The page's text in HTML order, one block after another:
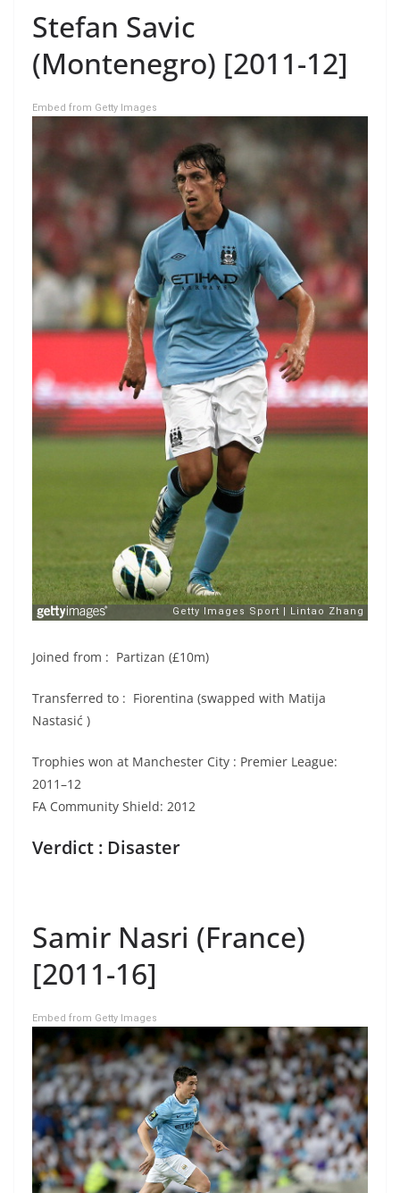
Stefan Savic
(Montenegro) [2011-12]
Embed from Getty Images
Joined from : Partizan (£10m)
Transferred to : Fiorentina (swapped with Matija
Nastasić )
Trophies won at Manchester City : Premier League:
2011–12
FA Community Shield: 2012
Verdict : Disaster
Samir Nasri (France)
[2011-16]
Embed from Getty Images